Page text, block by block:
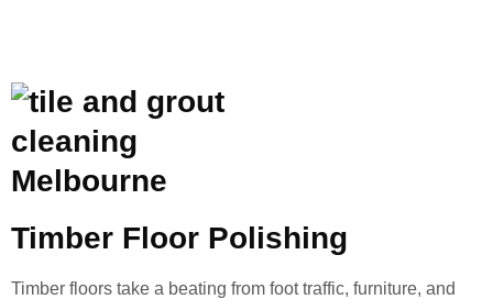
Timber Floor Polishing
Timber floors take a beating from foot traffic, furniture, and